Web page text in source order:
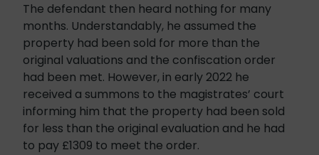
The defendant then heard nothing for many
months. Understandably, he assumed the
property had been sold for more than the
original valuations and the confiscation order
had been met. However, in early 2022 he
received a summons to the magistrates’ court
informing him that the property had been sold
for less than the original evaluation and he had
to pay £1309 to meet the order.